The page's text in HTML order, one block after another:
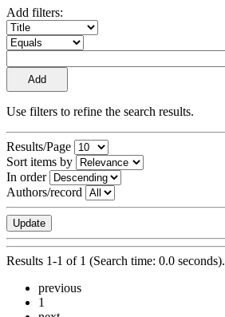
Add filters:
Use filters to refine the search results.
Results/Page
Sort items by
In order
Authors/record
Results 1-1 of 1 (Search time: 0.0 seconds).
previous
1